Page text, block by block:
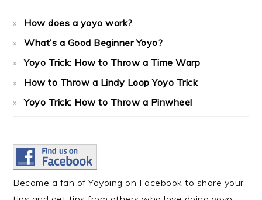
How does a yoyo work?
What’s a Good Beginner Yoyo?
Yoyo Trick: How to Throw a Time Warp
How to Throw a Lindy Loop Yoyo Trick
Yoyo Trick: How to Throw a Pinwheel
Become a fan of Yoyoing on Facebook to share your